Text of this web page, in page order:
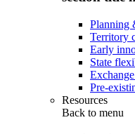
Planning
Territory
Early
State
Pre-
Resources
Back to menu